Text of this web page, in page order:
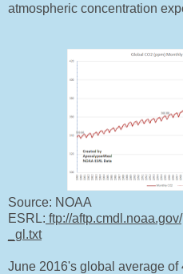
atmospheric concentration
Source: NOAA
ESRL: ftp://
_gl.txt
June 2016's global average of